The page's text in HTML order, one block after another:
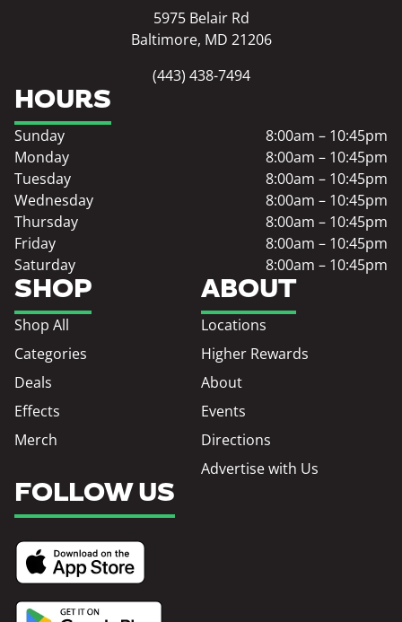
5975 Belair Rd
Baltimore, MD 21206
(443) 438-7494
SHOP
Shop All
Categories
Deals
Effects
Merch
ABOUT
Locations
Higher Rewards
About
Events
Directions
Advertise with Us
HOURS
Sunday
8:00am – 10:45pm
Monday
8:00am – 10:45pm
Tuesday
8:00am – 10:45pm
Wednesday
8:00am – 10:45pm
Thursday
8:00am – 10:45pm
Friday
8:00am – 10:45pm
Saturday
8:00am – 10:45pm
FOLLOW US